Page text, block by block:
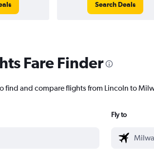
Search Deals
Fare Finder
find and compare flights from Lincoln to
Fly to